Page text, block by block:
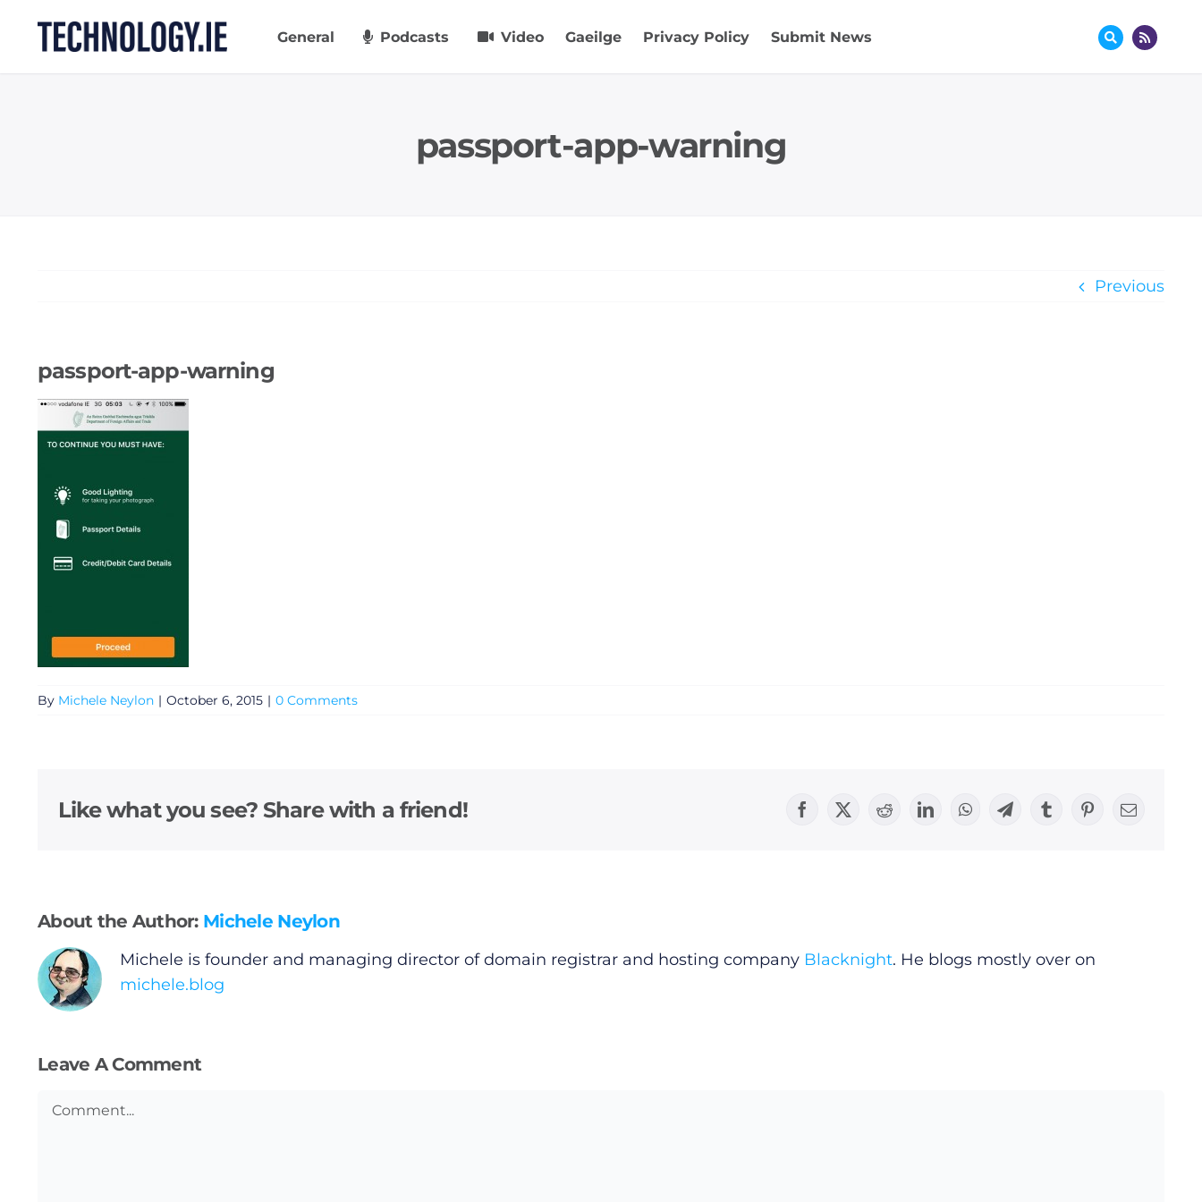
General Podcasts Video Gaeilge Privacy Policy Submit News
passport-app-warning
Previous
passport-app-warning
By Michele Neylon | October 6, 2015 | 0 Comments
Like what you see? Share with a friend! Facebook
X RedditLinkedInWhatsAppTelegramTumblrPinterestEmail
About the Author: Michele Neylon
Michele is founder and managing director of domain registrar and hosting company Blacknight. He blogs mostly over on
michele.blog
Leave A Comment
Comment
General
Video
Privacy Policy
Submit News